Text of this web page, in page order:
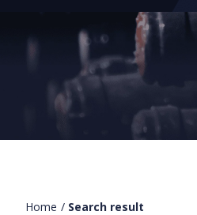
Home / Search result